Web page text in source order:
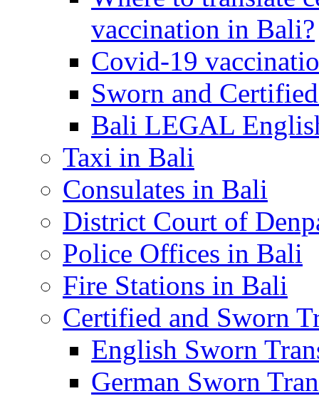
vaccination in Bali?
Covid-19
Sworn and
Bali LEGAL
Taxi in Bali
Consulates in Bali
District Court of
Police Offices in Bali
Fire Stations in Bali
Certified and Sworn
English Sworn
German Sworn